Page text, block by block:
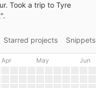
Took a trip to Tyre
Starred projects Snippets
Apr May Jun